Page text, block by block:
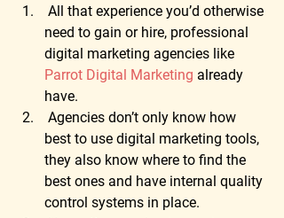
need to gain or hire, professional
digital marketing agencies like
Parrot Digital Marketing already
have.
best to use digital marketing tools,
they also know where to find the
best ones and have internal quality
control systems in place.